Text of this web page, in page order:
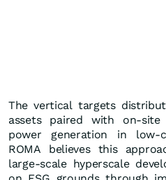
The vertical targets
assets paired with on-site
power generation in low-
ROMA believes this
large-scale hyperscale